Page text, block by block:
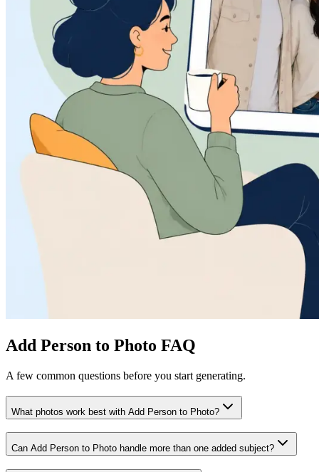
Add Person to Photo FAQ
A few common questions before you start generating.
What photos work best with Add Person to Photo?
Can Add Person to Photo handle more than one added subject?